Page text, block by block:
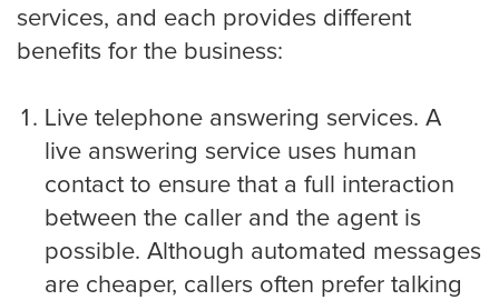
Immigration Law
Personal Injury
services, and each provides different
benefits for the business:
Live telephone answering services. A
live answering service uses human
contact to ensure that a full interaction
between the caller and the agent is
possible. Although automated messages
are cheaper, callers often prefer talking